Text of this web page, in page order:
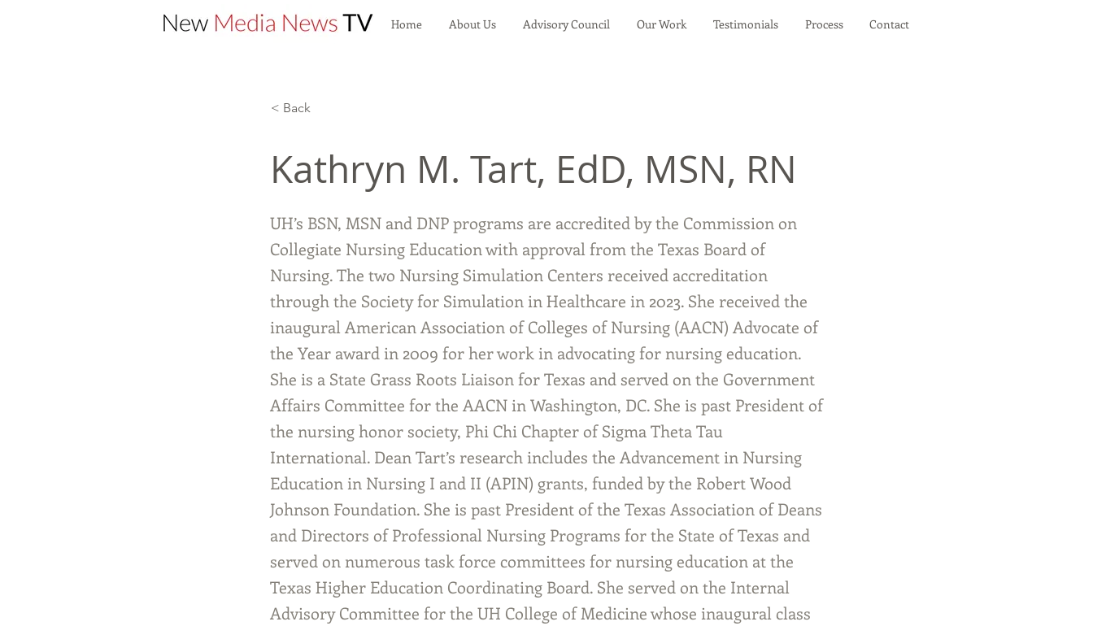
Home About Us Advisory Council Our Work Testimonials Process Contact
< Back
Kathryn M. Tart, EdD, MSN, RN
UH’s BSN, MSN and DNP programs are accredited by the Commission on
Collegiate Nursing Education with approval from the Texas Board of
Nursing. The two Nursing Simulation Centers received accreditation
through the Society for Simulation in Healthcare in 2023. She received the
inaugural American Association of Colleges of Nursing (AACN) Advocate of
the Year award in 2009 for her work in advocating for nursing education.
She is a State Grass Roots Liaison for Texas and served on the Government
Affairs Committee for the AACN in Washington, DC. She is past President of
the nursing honor society, Phi Chi Chapter of Sigma Theta Tau
International. Dean Tart’s research includes the Advancement in Nursing
Education in Nursing I and II (APIN) grants, funded by the Robert Wood
Johnson Foundation. She is past President of the Texas Association of Deans
and Directors of Professional Nursing Programs for the State of Texas and
served on numerous task force committees for nursing education at the
Texas Higher Education Coordinating Board. She served on the Internal
Advisory Committee for the UH College of Medicine whose inaugural class